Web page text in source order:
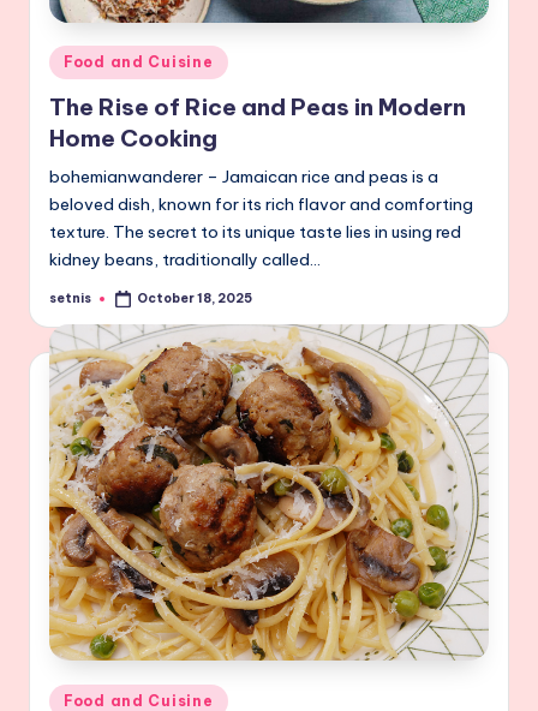
Posted
in
Food and Cuisine
The Rise of Rice and Peas in Modern
Home Cooking
bohemianwanderer – Jamaican rice and peas is a
beloved dish, known for its rich flavor and comforting
texture. The secret to its unique taste lies in using red
kidney beans, traditionally called…
Posted
setnis October 18, 2025
Posted
Food and Cuisine